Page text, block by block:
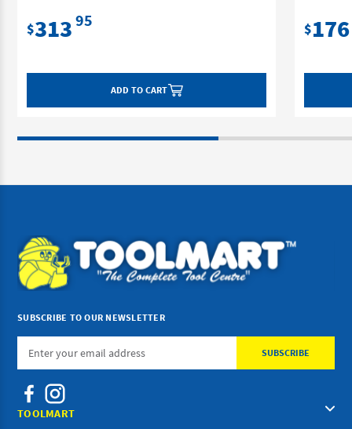
$313 95
ADD TO CART
$176
SUBSCRIBE TO OUR NEWSLETTER
Email
TOOLMART